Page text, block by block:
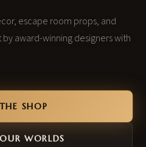
escape room props, and
award-winning designers with
SHOP
WORLDS